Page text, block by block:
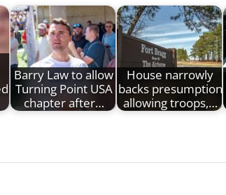
Barry Law to allow
Turning Point USA
chapter after…
House narrowly
backs presumption
allowing troops,…